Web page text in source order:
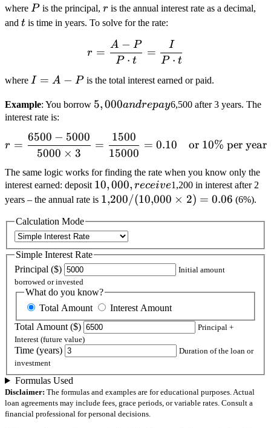
where P
Pis the principal, r
r is the annual interest rate as a decimal,
and t
t is time in years. To solve for the rate:
r = \frac{A - P}{P
r =
P ⋅ t
A − P
=
P ⋅ t
I
where I
A
-
P
I = A − Pis the total interest earned or paid.
Example: You borrow 5,000
repay
5,000andrepay6,500 after 3 years. The
interest rate is:
r = \frac{6500 -
r =
5000 × 3
6500 − 5000
=
15000
1500
= 0.10 or 10% per year
The same logic works for finding the rate when you know only the
interest earned: deposit 10,000,
receive
10,000, receive1,200 in interest after 2
years – the annual rate is 1{,}200 /
= 0.06
1,200/(10,000 × 2) = 0.06 (6%).
Calculation Mode
Simple Interest Rate
Principal ($)
Initial amount
borrowed or invested
What do you know?
Total Amount
Interest Amount
Total Amount ($)
Principal +
Interest (future value)
Time (years)
Duration of the loan or
investment
Formulas Used
Disclaimer: The formulas and examples are for educational purposes. Actual
loan agreements may include fees, grace periods, or variable rates. Consult a
financial professional for personal decisions.